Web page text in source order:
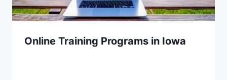
Online Training Programs in Iowa